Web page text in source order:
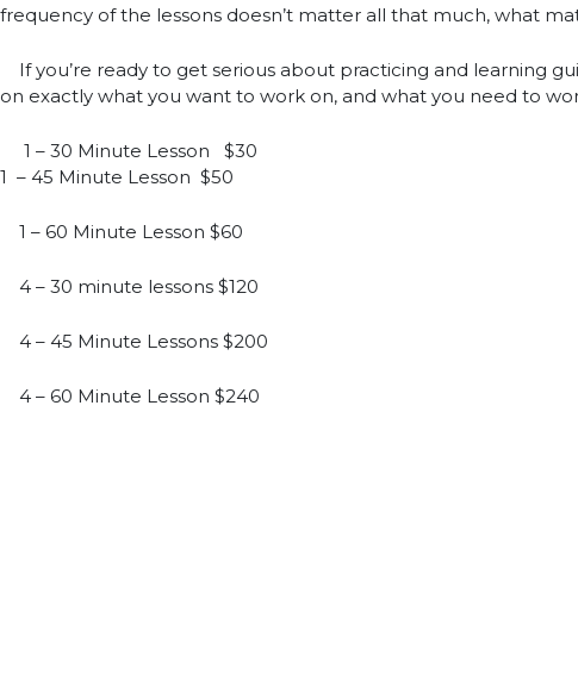
frequency of the lessons doesn’t matter all that much, what
If you’re ready to get serious about practicing and learning
on exactly what you want to work on, and what you need to
1 – 30 Minute Lesson $30
1 – 45 Minute Lesson $50
1 – 60 Minute Lesson $60
4 – 30 minute lessons $120
4 – 45 Minute Lessons $200
4 – 60 Minute Lesson $240